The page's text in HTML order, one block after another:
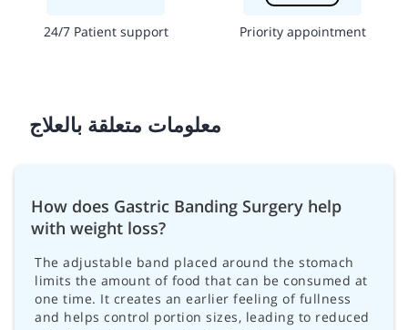
24/7 Patient support Priority appointment
معلومات متعلقة بالعلاج
How does Gastric Banding Surgery help
with weight loss?
The adjustable band placed around the stomach
limits the amount of food that can be consumed at
one time. It creates an earlier feeling of fullness
and helps control portion sizes, leading to reduced